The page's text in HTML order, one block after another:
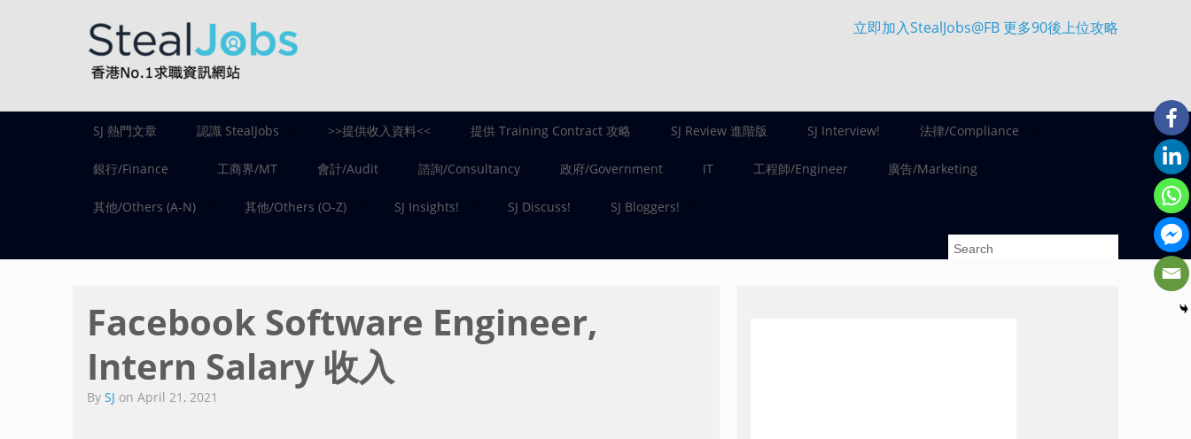
立即加入StealJobs@FB 更多90後上位攻略
SJ 熱門文章 認識 StealJobs >>提供收入資料<< 提供 Training Contract 攻略 SJ Review 進階版 SJ Interview! 法律/Compliance
銀行/Finance 工商界/MT 會計/Audit 諮詢/Consultancy 政府/Government IT 工程師/Engineer 廣告/Marketing
其他/Others (A-N) 其他/Others (O-Z) SJ Insights! SJ Discuss! SJ Bloggers!
Facebook Software Engineer,
Intern Salary 收入
By SJ on April 21, 2021